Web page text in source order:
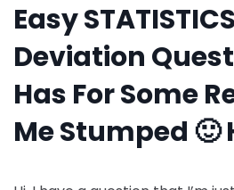
Easy
Deviation
Has For Some
Me Stumped 🙂